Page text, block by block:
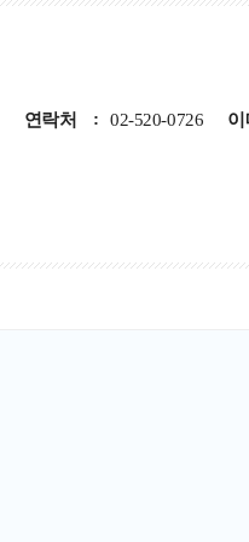
연락처 02-520-0726 이